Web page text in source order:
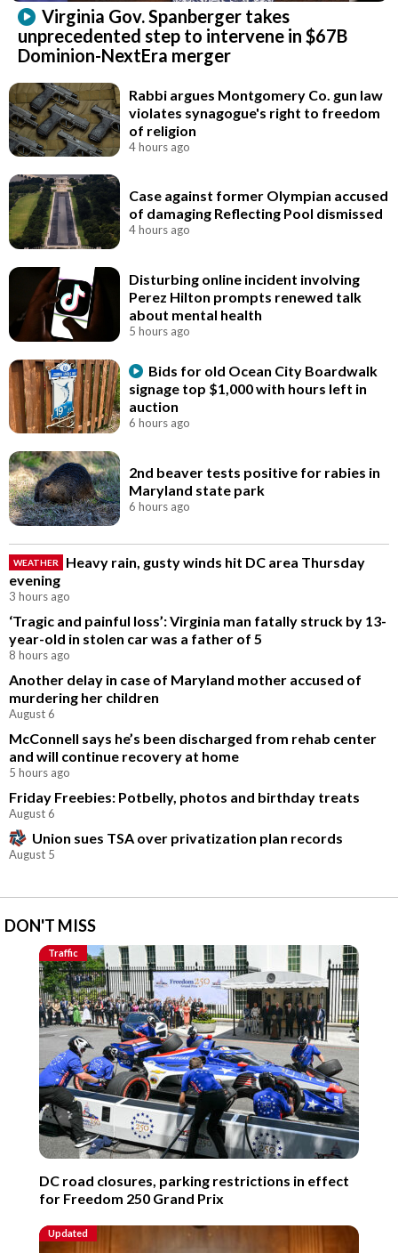
Virginia Gov. Spanberger takes
unprecedented step to intervene in $67B
Dominion-NextEra merger
Rabbi argues Montgomery Co. gun law
violates synagogue's right to freedom
of religion
4 hours ago
Case against former Olympian accused
of damaging Reflecting Pool dismissed
4 hours ago
Disturbing online incident involving
Perez Hilton prompts renewed talk
about mental health
5 hours ago
Bids for old Ocean City Boardwalk
signage top $1,000 with hours left in
auction
6 hours ago
2nd beaver tests positive for rabies in
Maryland state park
6 hours ago
WEATHER
Heavy rain, gusty winds hit DC area Thursday
evening
3 hours ago
‘Tragic and painful loss’: Virginia man fatally struck by 13-
year-old in stolen car was a father of 5
8 hours ago
Another delay in case of Maryland mother accused of
murdering her children
August 6
McConnell says he’s been discharged from rehab center
and will continue recovery at home
5 hours ago
Friday Freebies: Potbelly, photos and birthday treats
August 6
Union sues TSA over privatization plan records
August 5
DON'T MISS
Traffic
DC road closures, parking restrictions in effect
for Freedom 250 Grand Prix
Updated